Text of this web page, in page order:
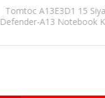
Tomtoc A13E3D1 15
Defender-A13 Notebook